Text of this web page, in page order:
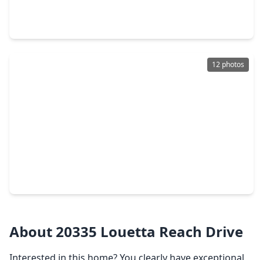
12 photos
About 20335 Louetta Reach Drive